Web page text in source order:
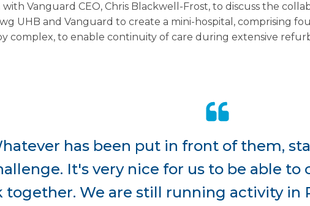
with Vanguard CEO, Chris Blackwell-Frost, to discuss the
UHB and Vanguard to create a mini-hospital, comprising
complex, to enable continuity of care during extensive
has been put in front of them,
It's very nice for us to be able to
together. We are still running activity in